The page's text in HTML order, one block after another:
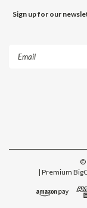
Sign up for our
©
| Premium